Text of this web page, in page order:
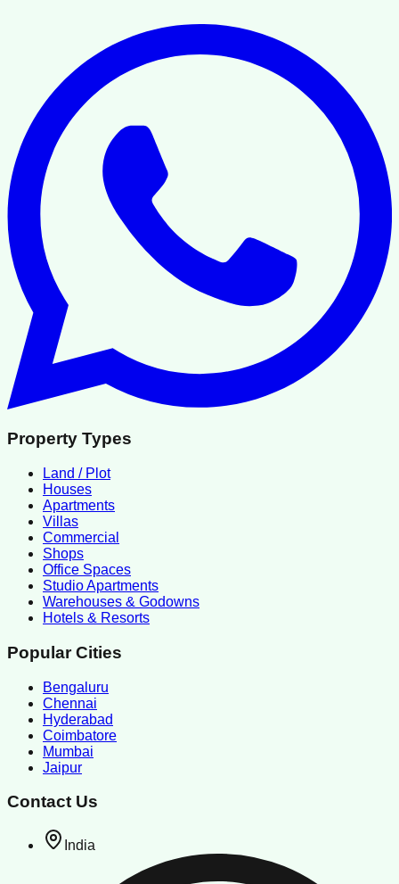
Property Types
Land / Plot
Houses
Apartments
Villas
Commercial
Shops
Office Spaces
Studio Apartments
Warehouses & Godowns
Hotels & Resorts
Popular Cities
Bengaluru
Chennai
Hyderabad
Coimbatore
Mumbai
Jaipur
Contact Us
India